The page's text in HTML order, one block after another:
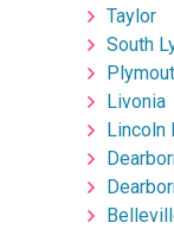
Taylor
South
Livonia
Lincoln